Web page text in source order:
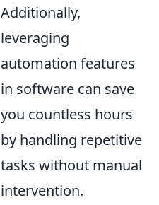
Additionally,
leveraging
automation features
in software can save
you countless hours
by handling repetitive
tasks without manual
intervention.